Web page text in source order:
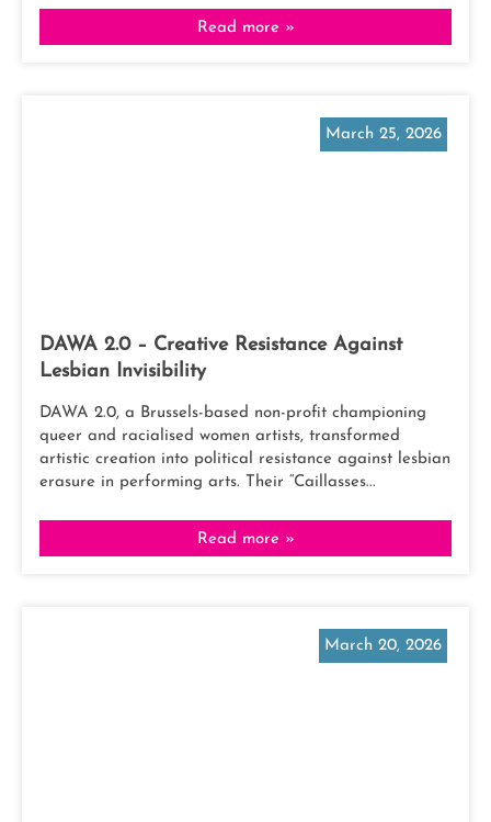
Read more »
March 25, 2026
DAWA 2.0 – Creative Resistance Against
Lesbian Invisibility
DAWA 2.0, a Brussels-based non-profit championing
queer and racialised women artists, transformed
artistic creation into political resistance against lesbian
erasure in performing arts. Their “Caillasses...
Read more »
March 20, 2026